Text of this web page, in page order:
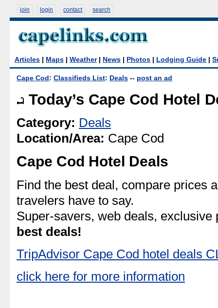
join login contact search
Articles Maps Weather| News Photos Lodging Guide
Cape Cod : Classifieds List: Deals -- post an ad
Today’s Cape Cod Hotel
Category: Deals
Location/Area: Cape Cod
Cape Cod Hotel Deals
Find the best deal, compare prices
travelers have to say.
Super-savers, web deals,
best deals!
TripAdvisor Cape Cod hotel deals
click here for more information